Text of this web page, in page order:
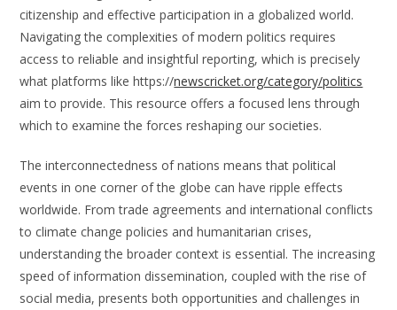
citizenship and effective participation in a globalized world.
Navigating the complexities of modern politics requires
access to reliable and insightful reporting, which is precisely
what platforms like https://newscricket.org/category/politics
aim to provide. This resource offers a focused lens through
which to examine the forces reshaping our societies.
The interconnectedness of nations means that political
events in one corner of the globe can have ripple effects
worldwide. From trade agreements and international conflicts
to climate change policies and humanitarian crises,
understanding the broader context is essential. The increasing
speed of information dissemination, coupled with the rise of
social media, presents both opportunities and challenges in